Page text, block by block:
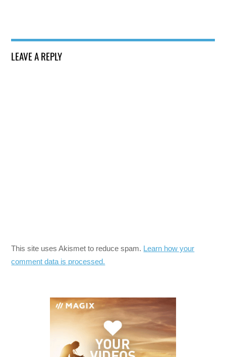
LEAVE A REPLY
This site uses Akismet to reduce spam. Learn how your
comment data is processed.